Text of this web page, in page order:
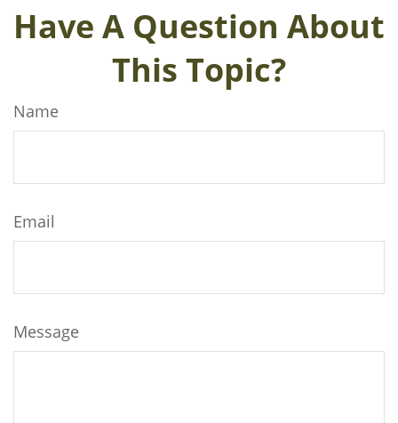
Have A Question About
This Topic?
Name
Email
Message